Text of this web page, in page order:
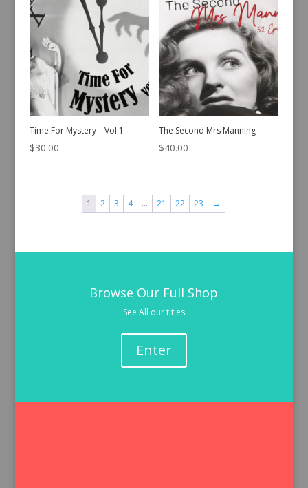
Time For Mystery – Vol 1
$30.00
The Second Mrs Manning
$40.00
1 2 3 4 … 21 22 23 →
Browse Our Full Shop
See All our titles
Enter